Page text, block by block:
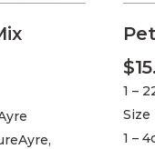
$
1 –
Size
1 –